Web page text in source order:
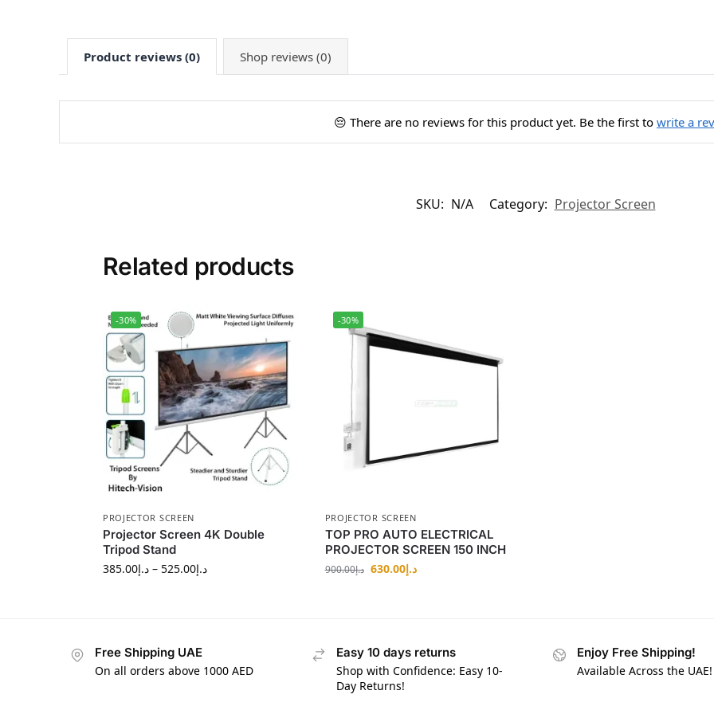
Product reviews (0) Shop reviews (0)
😔 There are no reviews for this product yet. Be the first to write a
SKU: N/A Category: Projector Screen
Related products
-30%
PROJECTOR SCREEN
Projector Screen 4K Double
Tripod Stand
د.إ385.00 – د.إ525.00
-30%
PROJECTOR SCREEN
TOP PRO AUTO ELECTRICAL
PROJECTOR SCREEN 150 INCH
د.إ900.00 د.إ630.00
Free Shipping UAE
On all orders above 1000 AED
Easy 10 days returns
Shop with Confidence: Easy 10-
Day Returns!
Enjoy Free Shipping!
Available Across the UAE!